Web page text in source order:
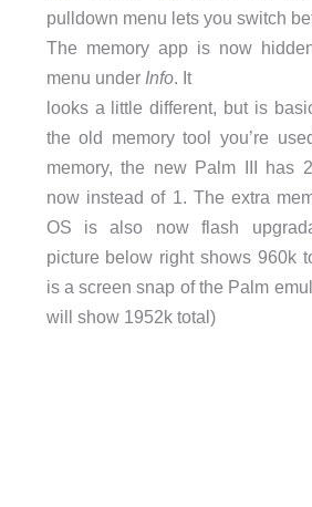
pulldown menu lets you switch
The memory app is now
menu under Info. It
looks a little different, but is
the old memory tool you’re
memory, the new Palm III has
now instead of 1. The extra
OS is also now flash
picture below right shows 960k
is a screen snap of the Palm
will show 1952k total)